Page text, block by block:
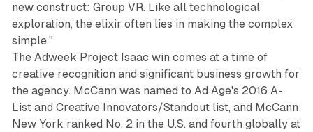
new construct: Group VR. Like all technological
exploration, the elixir often lies in making the complex
simple."
The Adweek Project Isaac win comes at a time of
creative recognition and significant business growth for
the agency. McCann was named to Ad Age's 2016 A-
List and Creative Innovators/Standout list, and McCann
New York ranked No. 2 in the U.S. and fourth globally at